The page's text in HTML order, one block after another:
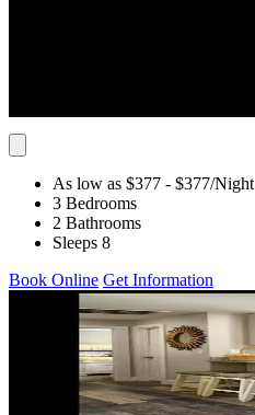
As low as $377 - $377/Night
3 Bedrooms
2 Bathrooms
Sleeps 8
Book Online Get Information